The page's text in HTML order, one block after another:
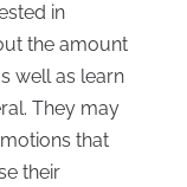
in
the amount
well as learn
They may
that
their